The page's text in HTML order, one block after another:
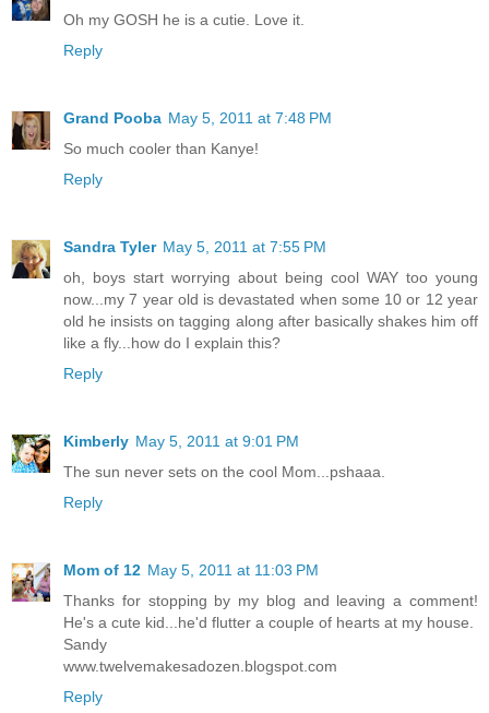
Oh my GOSH he is a cutie. Love it.
Reply
Grand Pooba May 5, 2011 at 7:48 PM
So much cooler than Kanye!
Reply
Sandra Tyler May 5, 2011 at 7:55 PM
oh, boys start worrying about being cool WAY too young
now...my 7 year old is devastated when some 10 or 12 year
old he insists on tagging along after basically shakes him off
like a fly...how do I explain this?
Reply
Kimberly May 5, 2011 at 9:01 PM
The sun never sets on the cool Mom...pshaaa.
Reply
Mom of 12 May 5, 2011 at 11:03 PM
Thanks for stopping by my blog and leaving a comment!
He's a cute kid...he'd flutter a couple of hearts at my house.
Sandy
www.twelvemakesadozen.blogspot.com
Reply